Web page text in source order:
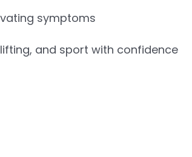
symptoms
and sport with confidence